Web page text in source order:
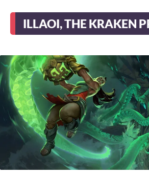
ILLAOI, THE KRAKEN